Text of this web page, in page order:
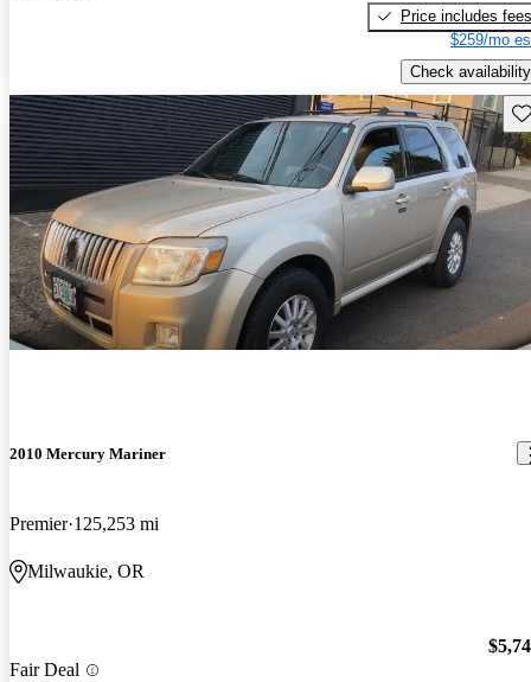
Price includes fees
$259/mo
Check availability
2010 Mercury Mariner
Premier 125,253 mi
Milwaukie, OR
Fair Deal